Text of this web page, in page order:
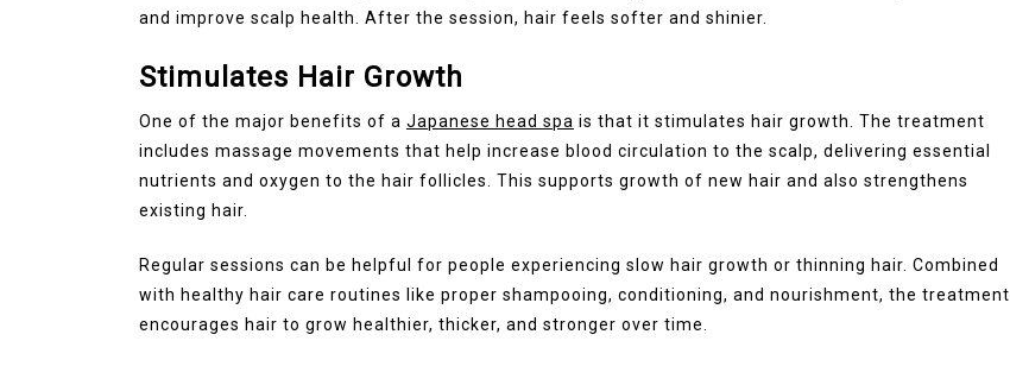
and improve scalp health. After the session, hair feels softer and shinier.
Stimulates Hair Growth
One of the major benefits of a Japanese head spa is that it stimulates hair growth. The treatment
includes massage movements that help increase blood circulation to the scalp, delivering essential
nutrients and oxygen to the hair follicles. This supports growth of new hair and also strengthens
existing hair.
Regular sessions can be helpful for people experiencing slow hair growth or thinning hair. Combined
with healthy hair care routines like proper shampooing, conditioning, and nourishment, the treatment
encourages hair to grow healthier, thicker, and stronger over time.